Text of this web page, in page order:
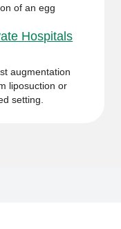
of an egg
Hospitals
augmentation
liposuction or
setting.